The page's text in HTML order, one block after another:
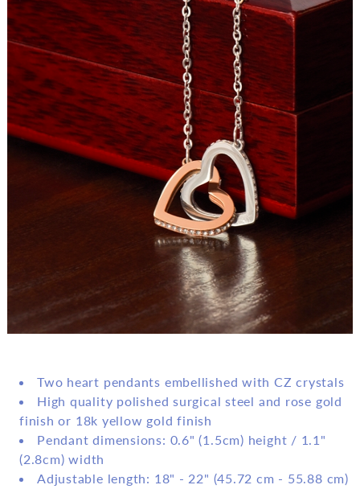
Two heart pendants embellished with CZ crystals
High quality polished surgical steel and rose gold
finish or 18k yellow gold finish
Pendant dimensions: 0.6" (1.5cm) height / 1.1"
(2.8cm) width
Adjustable length: 18" - 22" (45.72 cm - 55.88 cm)